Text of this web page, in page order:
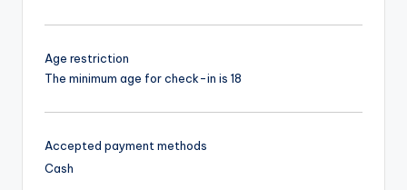
Age restriction
The minimum age for check-in is 18
Accepted payment methods
Cash